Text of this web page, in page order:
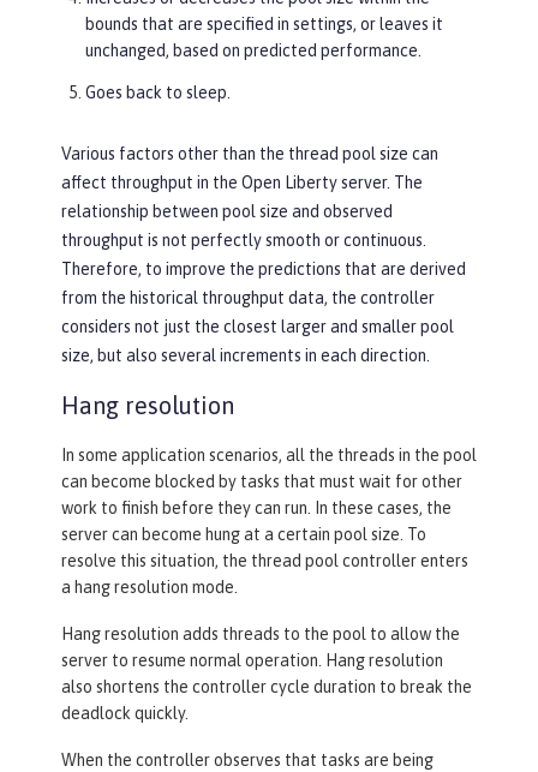
bounds that are specified in settings, or leaves it
unchanged, based on predicted performance.
Goes back to sleep.
Various factors other than the thread pool size can
affect throughput in the Open Liberty server. The
relationship between pool size and observed
throughput is not perfectly smooth or continuous.
Therefore, to improve the predictions that are derived
from the historical throughput data, the controller
considers not just the closest larger and smaller pool
size, but also several increments in each direction.
Hang resolution
In some application scenarios, all the threads in the pool
can become blocked by tasks that must wait for other
work to finish before they can run. In these cases, the
server can become hung at a certain pool size. To
resolve this situation, the thread pool controller enters
a hang resolution mode.
Hang resolution adds threads to the pool to allow the
server to resume normal operation. Hang resolution
also shortens the controller cycle duration to break the
deadlock quickly.
When the controller observes that tasks are being